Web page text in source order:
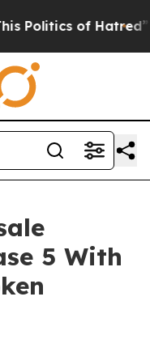
of Hatred” The
5 With